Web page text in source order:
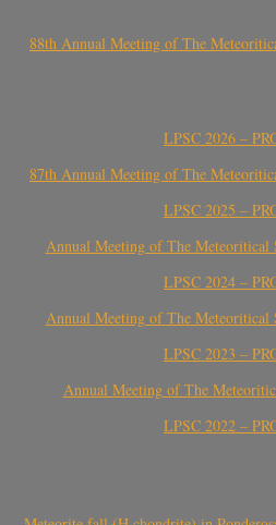
88th Annual Meeting of The
LPSC 2026 –
87th Annual Meeting of The
LPSC 2025 –
Annual Meeting of The Meteoritical
LPSC 2024 –
Annual Meeting of The Meteoritical
LPSC 2023 –
Annual Meeting of The
LPSC 2022 –